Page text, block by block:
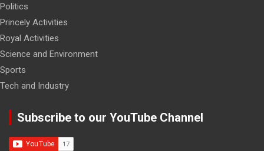
Politics
Princely Activities
Royal Activities
Science and Environment
Sports
Tech and Industry
Subscribe to our YouTube Channel